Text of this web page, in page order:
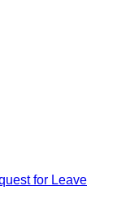
for Leave